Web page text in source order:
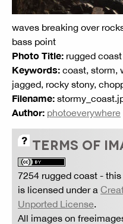
waves breaking over
bass point
Photo Title: rugged coast
Keywords: coast, storm,
jagged, rocky stony,
Filename:
Author: photoeverywhere
TERMS OF
7254 rugged coast - this
is licensed under a
Unported License.
All images on